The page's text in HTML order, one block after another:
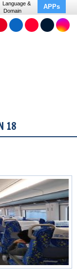
Language &
Domain
APPs
18